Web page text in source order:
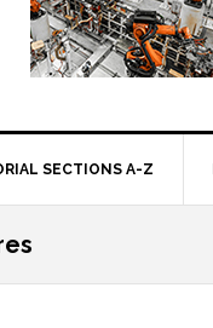
SECTIONS A-Z